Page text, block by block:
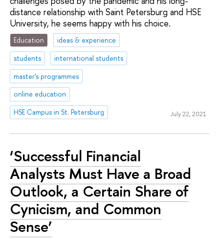
distance relationship with Saint Petersburg and HSE
University, he seems happy with his choice.
Education
ideas & experience
students
international students
master's programmes
online education
HSE Campus in St. Petersburg
July 22, 2021
‘Successful Financial
Analysts Must Have a Broad
Outlook, a Certain Share of
Cynicism, and Common
Sense’